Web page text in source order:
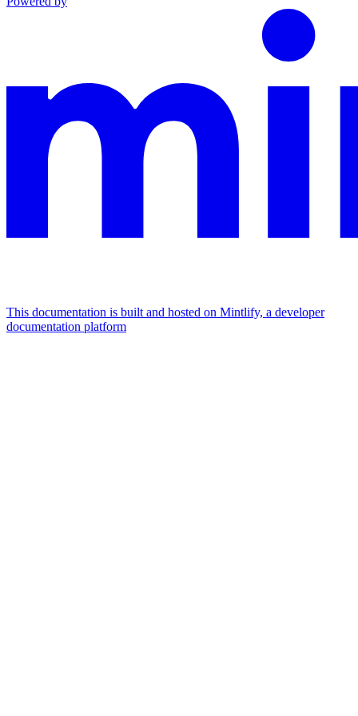
This documentation is built and hosted on Mintlify, a developer
documentation platform